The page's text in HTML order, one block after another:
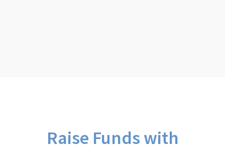
Raise Funds with